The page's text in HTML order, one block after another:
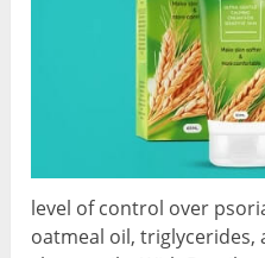
level of control over
oatmeal oil, triglycerides,